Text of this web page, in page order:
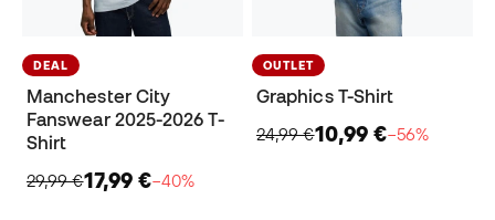
DEAL
Manchester City
Fanswear 2025-2026 T-
Shirt
29,99 €17,99 €−40%
OUTLET
Graphics T-Shirt
24,99 €10,99 €−56%